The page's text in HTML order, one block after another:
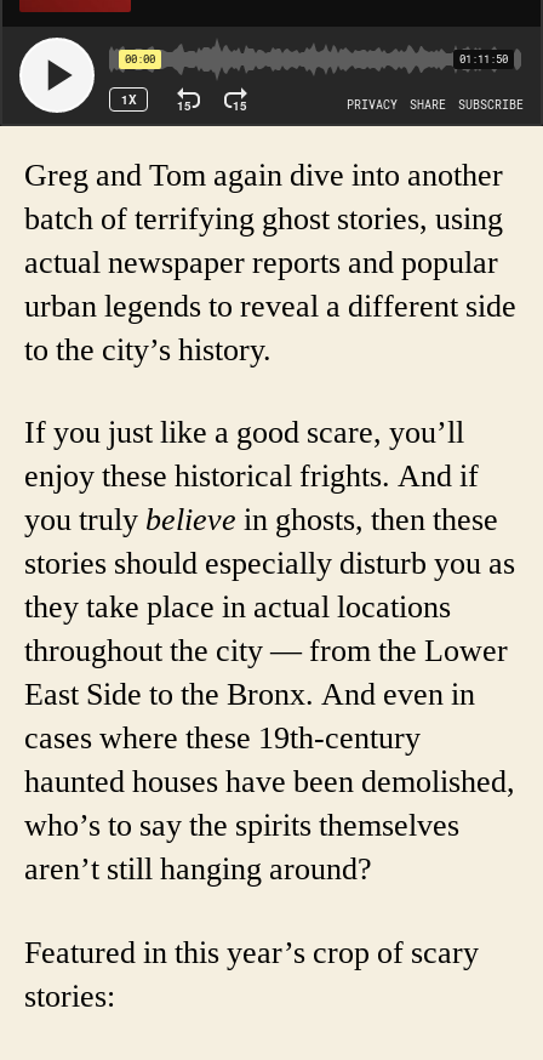
Greg and Tom again dive into another
batch of terrifying ghost stories, using
actual newspaper reports and popular
urban legends to reveal a different side
to the city’s history.
If you just like a good scare, you’ll
enjoy these historical frights. And if
you truly believe in ghosts, then these
stories should especially disturb you as
they take place in actual locations
throughout the city — from the Lower
East Side to the Bronx. And even in
cases where these 19th-century
haunted houses have been demolished,
who’s to say the spirits themselves
aren’t still hanging around?
Featured in this year’s crop of scary
stories: